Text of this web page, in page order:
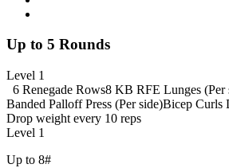
Up to 5 Rounds
Level 1
6 Renegade Rows8 KB RFE Lunges (Per
Banded Palloff Press (Per side)Bicep Curls
Drop weight every 10 reps
Level 1
Up to 8#